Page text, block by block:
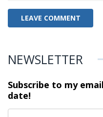
NEWSLETTER
Subscribe to my
date!